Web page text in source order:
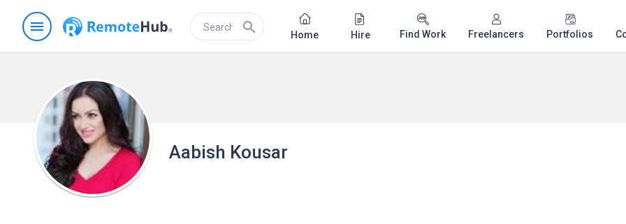
menu search Home Hire Find Work Freelancers Portfolios
Aabish Kousar